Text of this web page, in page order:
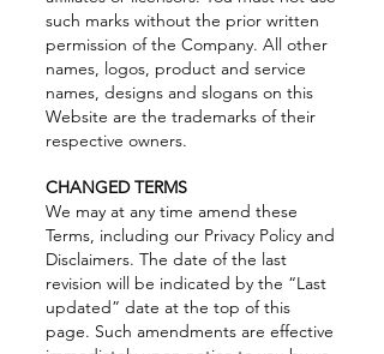
such marks without the prior written
permission of the Company. All other
names, logos, product and service
names, designs and slogans on this
Website are the trademarks of their
respective owners.
CHANGED TERMS
We may at any time amend these
Terms, including our Privacy Policy and
Disclaimers. The date of the last
revision will be indicated by the “Last
updated” date at the top of this
page. Such amendments are effective